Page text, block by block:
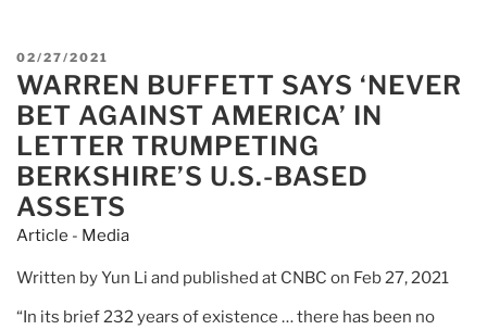
POSTED
ON
02/27/2021
WARREN BUFFETT SAYS ‘NEVER
BET AGAINST AMERICA’ IN
LETTER TRUMPETING
BERKSHIRE’S U.S.-BASED
ASSETS
Article - Media
Written by Yun Li and published at CNBC on Feb 27, 2021
“In its brief 232 years of existence … there has been no